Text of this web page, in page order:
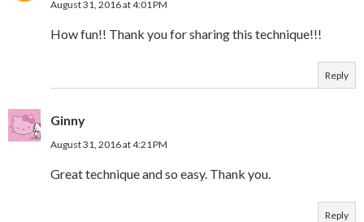
August 31, 2016 at 4:01 PM
How fun!! Thank you for sharing this technique!!!
Reply
Ginny
August 31, 2016 at 4:21 PM
Great technique and so easy. Thank you.
Reply